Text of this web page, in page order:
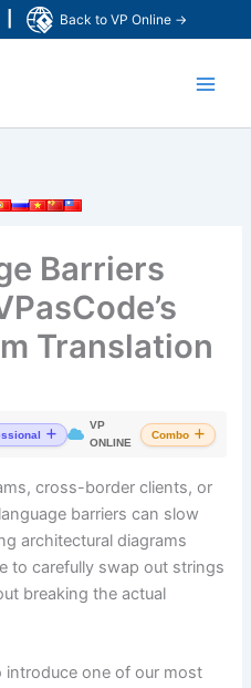
Back to VP Online →
Barriers
Translation
VP
ONLINE
Combo
cross-border clients, or
barriers can slow
architectural diagrams
to carefully swap out strings
breaking the actual
introduce one of our most